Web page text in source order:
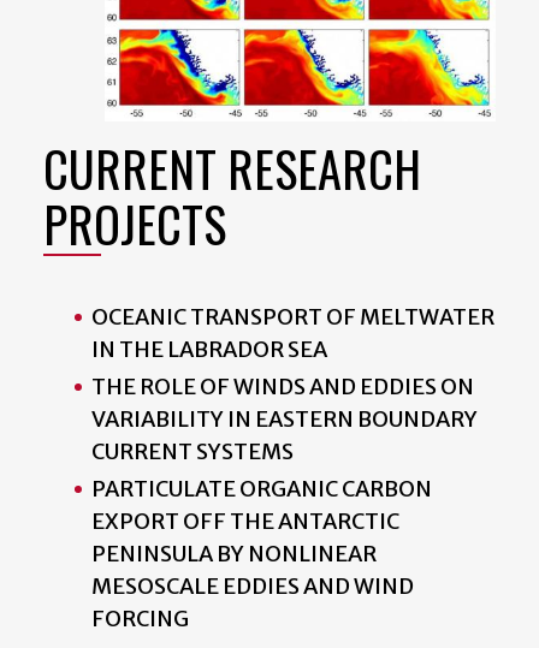
CURRENT RESEARCH
PROJECTS
OCEANIC TRANSPORT OF MELTWATER
IN THE LABRADOR SEA
THE ROLE OF WINDS AND EDDIES ON
VARIABILITY IN EASTERN BOUNDARY
CURRENT SYSTEMS
PARTICULATE ORGANIC CARBON
EXPORT OFF THE ANTARCTIC
PENINSULA BY NONLINEAR
MESOSCALE EDDIES AND WIND
FORCING